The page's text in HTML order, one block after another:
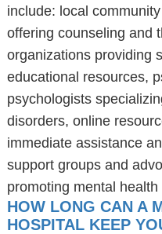
include: local
offering counseling and
organizations providing
educational resources,
psychologists
disorders, online
immediate assistance
support groups and
promoting mental
HOW LONG CAN A
HOSPITAL KEEP